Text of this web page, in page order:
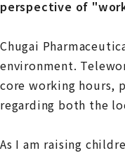
perspective of
Chugai
environment.
core working hours,
regarding both the
As I am raising